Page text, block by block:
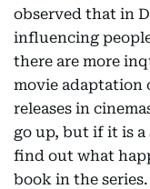
observed that in
influencing
there are more
movie adaptation
releases in
go up, but if it is a
find out what
book in the